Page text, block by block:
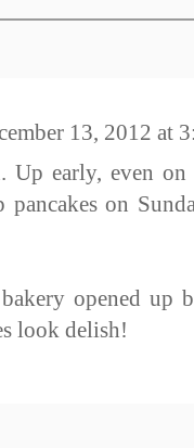
13, 2012 at
early, even on
pancakes on
opened up
look delish!